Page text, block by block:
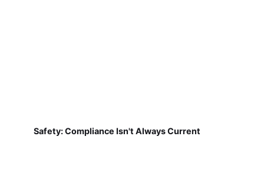
Safety: Compliance Isn't Always Current